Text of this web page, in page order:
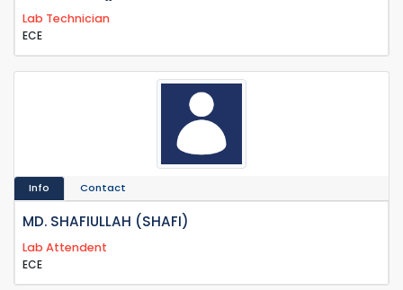
Lab Technician
ECE
Info Contact
MD. SHAFIULLAH (SHAFI)
Lab Attendent
ECE